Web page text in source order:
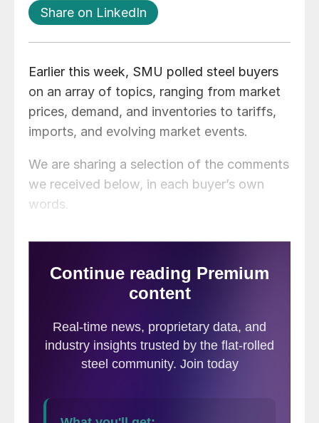
Share on LinkedIn
Earlier this week, SMU polled steel buyers
on an array of topics, ranging from market
prices, demand, and inventories to tariffs,
imports, and evolving market events.
We are sharing a selection of the comments
we received below, in each buyer’s own
words.